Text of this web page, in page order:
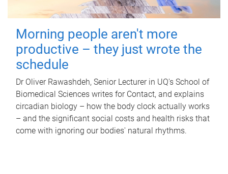
Morning people aren't more
productive – they just wrote the
schedule
Dr Oliver Rawashdeh, Senior Lecturer in UQ's School of
Biomedical Sciences writes for Contact, and explains
circadian biology – how the body clock actually works
– and the significant social costs and health risks that
come with ignoring our bodies' natural rhythms.